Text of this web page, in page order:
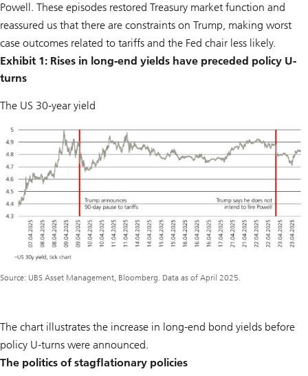
Powell. These episodes restored Treasury market function and
reassured us that there are constraints on Trump, making worst
case outcomes related to tariffs and the Fed chair less likely.
Exhibit 1: Rises in long-end yields have preceded policy U-
turns
The US 30-year yield
Source: UBS Asset Management, Bloomberg. Data as of April 2025.
The chart illustrates the increase in long-end bond yields before
policy U-turns were announced.
The politics of stagflationary policies